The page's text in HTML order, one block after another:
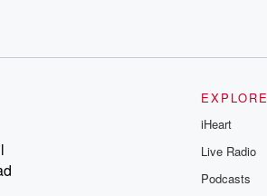
EXPLORE
iHeart
Live Radio
Podcasts